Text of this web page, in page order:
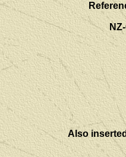
Also